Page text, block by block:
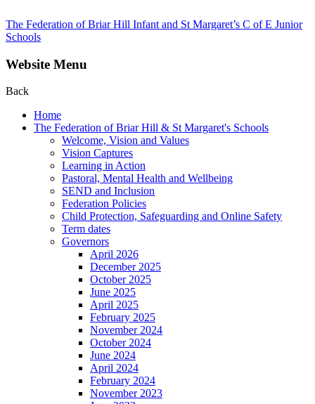
The Federation of Briar Hill Infant and St Margaret’s C of E Junior
Schools
Website Menu
Back
Home
The Federation of Briar Hill & St Margaret's Schools
Welcome, Vision and Values
Vision Captures
Learning in Action
Pastoral, Mental Health and Wellbeing
SEND and Inclusion
Federation Policies
Child Protection, Safeguarding and Online Safety
Term dates
Governors
April 2026
December 2025
October 2025
June 2025
April 2025
February 2025
November 2024
October 2024
June 2024
April 2024
February 2024
November 2023